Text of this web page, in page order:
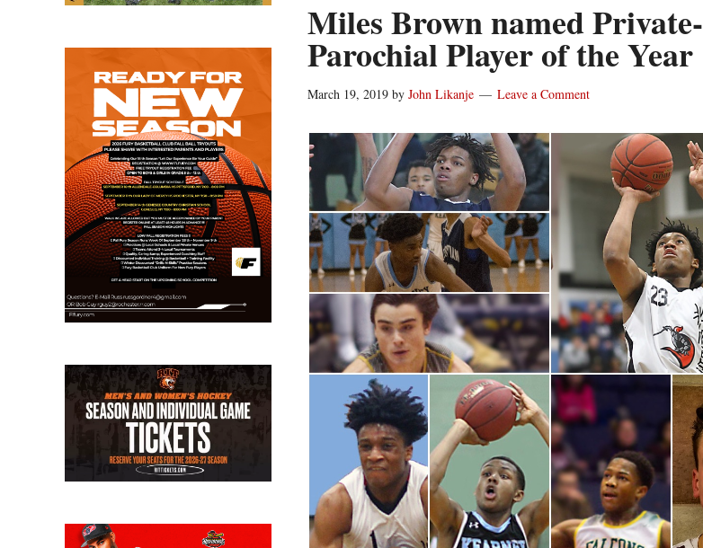
Miles Brown named Private-
Parochial Player of the Year
March 19, 2019 by John Likanje Leave a Comment